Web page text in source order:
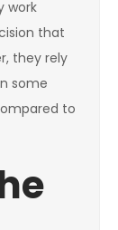
work
that
they rely
some
to